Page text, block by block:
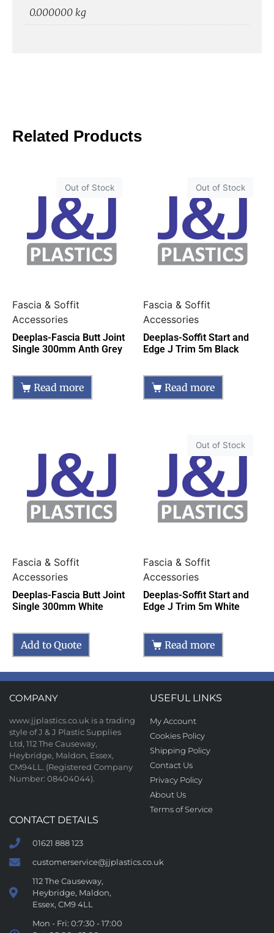
0.000000 kg
Related Products
Out of Stock
Fascia & Soffit
Accessories
Deeplas-Fascia Butt Joint
Single 300mm Anth Grey
Read more
Out of Stock
Fascia & Soffit
Accessories
Deeplas-Soffit Start and
Edge J Trim 5m Black
Read more
Fascia & Soffit
Accessories
Deeplas-Fascia Butt Joint
Single 300mm White
Add to Quote
Out of Stock
Fascia & Soffit
Accessories
Deeplas-Soffit Start and
Edge J Trim 5m White
Read more
COMPANY
www.jjplastics.co.uk is a trading
style of J & J Plastic Supplies
Ltd, 112 The Causeway,
Heybridge, Maldon, Essex,
CM94LL. (Registered Company
Number: 08404044).
USEFUL LINKS
My Account
Cookies Policy
Shipping Policy
Contact Us
Privacy Policy
About Us
Terms of Service
CONTACT DETAILS
01621 888 123
customerservice@jjplastics.co.uk
112 The Causeway,
Heybridge, Maldon,
Essex, CM9 4LL
Mon - Fri: 0:7:30 - 17:00